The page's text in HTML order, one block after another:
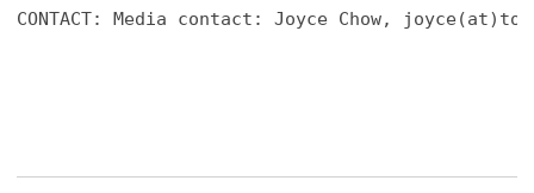
CONTACT: Media contact: Joyce Chow,